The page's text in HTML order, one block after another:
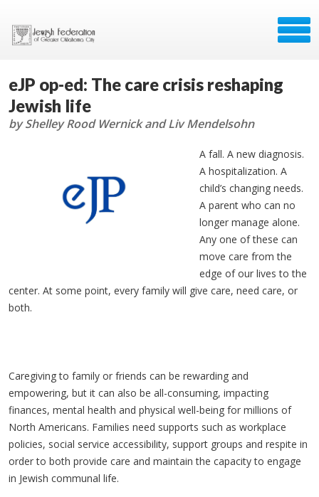
eJP op-ed: The care crisis reshaping
Jewish life
by Shelley Rood Wernick and Liv Mendelsohn
A fall. A new diagnosis.
A hospitalization. A
child’s changing needs.
A parent who can no
longer manage alone.
Any one of these can
move care from the
edge of our lives to the
center. At some point, every family will give care, need care, or
both.
Caregiving to family or friends can be rewarding and
empowering, but it can also be all-consuming, impacting
finances, mental health and physical well-being for millions of
North Americans. Families need supports such as workplace
policies, social service accessibility, support groups and respite in
order to both provide care and maintain the capacity to engage
in Jewish communal life.